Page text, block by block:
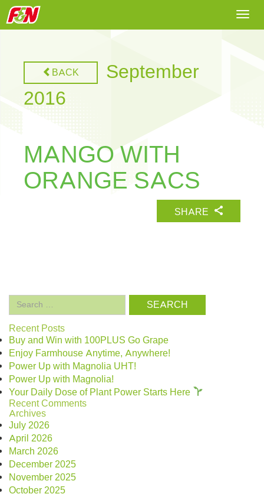
BACK
September
2016
MANGO WITH
ORANGE SACS
SHARE
Search
for:
Recent Posts
Buy and Win with 100PLUS Go Grape
Enjoy Farmhouse Anytime, Anywhere!
Power Up with Magnolia UHT!
Power Up with Magnolia!
Your Daily Dose of Plant Power Starts Here
Recent Comments
Archives
July 2026
April 2026
March 2026
December 2025
November 2025
October 2025